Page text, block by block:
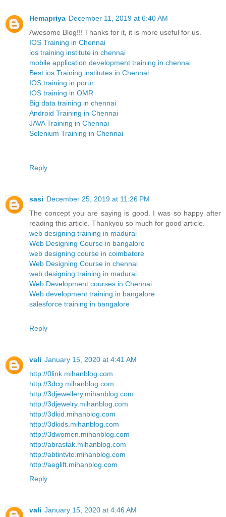
Hemapriya December 11, 2019 at 6:40 AM
Awesome Blog!!! Thanks for it, it is more useful for us.
IOS Training in Chennai
ios training institute in chennai
mobile application development training in chennai
Best ios Training institutes in Chennai
IOS training in porur
IOS training in OMR
Big data training in chennai
Android Training in Chennai
JAVA Training in Chennai
Selenium Training in Chennai
Reply
sasi December 25, 2019 at 11:26 PM
The concept you are saying is good. I was so happy after
reading this article. Thankyou so much for good article.
web designing training in madurai
Web Designing Course in bangalore
web designing course in coimbatore
Web Designing Course in chennai
web designing training in madurai
Web Development courses in Chennai
Web development training in bangalore
salesforce training in bangalore
Reply
vali January 15, 2020 at 4:41 AM
http://0link.mihanblog.com
http://3dcg.mihanblog.com
http://3djewellery.mihanblog.com
http://3djewelry.mihanblog.com
http://3dkid.mihanblog.com
http://3dkids.mihanblog.com
http://3dwomen.mihanblog.com
http://abrastak.mihanblog.com
http://abtintvto.mihanblog.com
http://aeglift.mihanblog.com
Reply
vali January 15, 2020 at 4:46 AM